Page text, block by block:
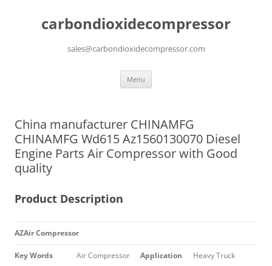
carbondioxidecompressor
sales@carbondioxidecompressor.com
Menu
China manufacturer CHINAMFG
CHINAMFG Wd615 Az1560130070 Diesel
Engine Parts Air Compressor with Good
quality
Product Description
AZAir Compressor
Key Words Air Compressor Application Heavy Truck